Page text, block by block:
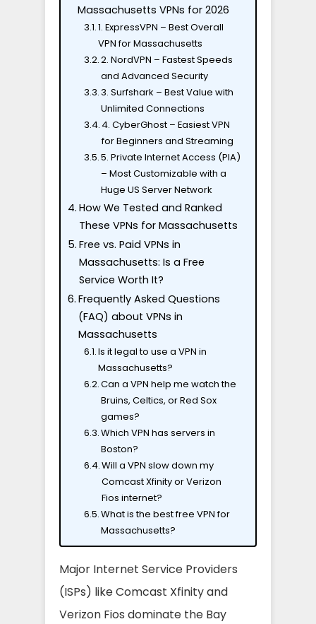
Massachusetts VPNs for 2026
1. ExpressVPN – Best Overall
VPN for Massachusetts
2. NordVPN – Fastest Speeds
and Advanced Security
3. Surfshark – Best Value with
Unlimited Connections
4. CyberGhost – Easiest VPN
for Beginners and Streaming
5. Private Internet Access (PIA)
– Most Customizable with a
Huge US Server Network
How We Tested and Ranked
These VPNs for Massachusetts
Free vs. Paid VPNs in
Massachusetts: Is a Free
Service Worth It?
Frequently Asked Questions
(FAQ) about VPNs in
Massachusetts
Is it legal to use a VPN in
Massachusetts?
Can a VPN help me watch the
Bruins, Celtics, or Red Sox
games?
Which VPN has servers in
Boston?
Will a VPN slow down my
Comcast Xfinity or Verizon
Fios internet?
What is the best free VPN for
Massachusetts?
Major Internet Service Providers
(ISPs) like Comcast Xfinity and
Verizon Fios dominate the Bay